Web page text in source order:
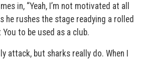
in, “Yeah, I’m not motivated at all
he rushes the stage readying a rolled
to be used as a club.
attack, but sharks really do. When I